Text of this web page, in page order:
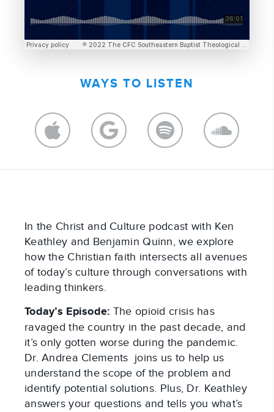
WAYS TO LISTEN
In the Christ and Culture podcast with Ken
Keathley and Benjamin Quinn, we explore
how the Christian faith intersects all avenues
of today’s culture through conversations with
leading thinkers.
Today’s Episode: The opioid crisis has
ravaged the country in the past decade, and
it’s only gotten worse during the pandemic.
Dr. Andrea Clements joins us to help us
understand the scope of the problem and
identify potential solutions. Plus, Dr. Keathley
answers your questions and tells you what’s